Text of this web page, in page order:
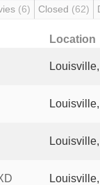
(6) Closed (62)
Location